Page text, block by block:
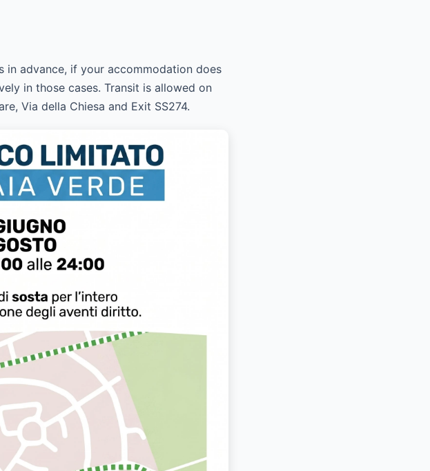
in advance, if your accommodation does
in those cases. Transit is allowed on
Via della Chiesa and Exit SS274.